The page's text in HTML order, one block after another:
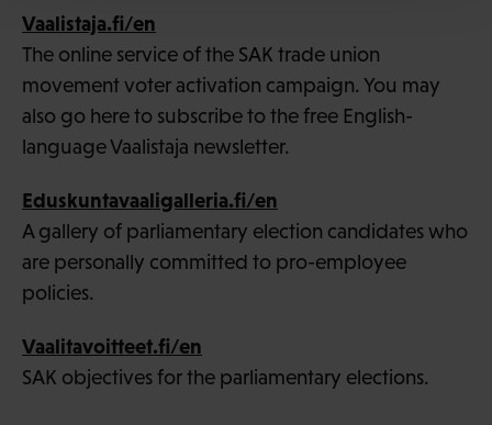
Vaalistaja.fi/en
The online service of the SAK trade union
movement voter activation campaign. You may
also go here to subscribe to the free English-
language Vaalistaja newsletter.
Eduskuntavaaligalleria.fi/en
A gallery of parliamentary election candidates who
are personally committed to pro-employee
policies.
Vaalitavoitteet.fi/en
SAK objectives for the parliamentary elections.